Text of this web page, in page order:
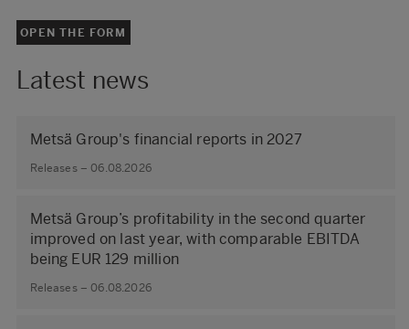
OPEN THE FORM
Latest news
Metsä Group's financial reports in 2027
Releases – 06.08.2026
Metsä Group’s profitability in the second quarter
improved on last year, with comparable EBITDA
being EUR 129 million
Releases – 06.08.2026